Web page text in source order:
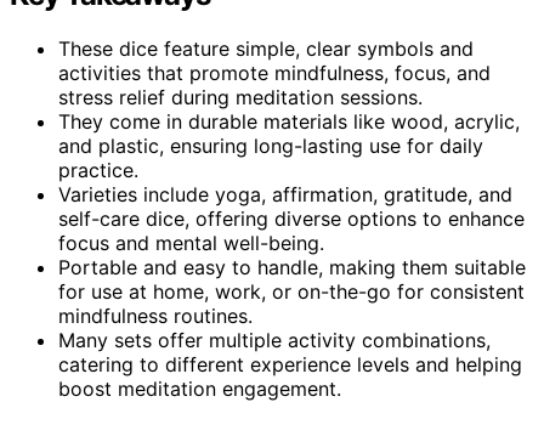
These dice feature simple, clear symbols and
activities that promote mindfulness, focus, and
stress relief during meditation sessions.
They come in durable materials like wood, acrylic,
and plastic, ensuring long-lasting use for daily
practice.
Varieties include yoga, affirmation, gratitude, and
self-care dice, offering diverse options to enhance
focus and mental well-being.
Portable and easy to handle, making them suitable
for use at home, work, or on-the-go for consistent
mindfulness routines.
Many sets offer multiple activity combinations,
catering to different experience levels and helping
boost meditation engagement.